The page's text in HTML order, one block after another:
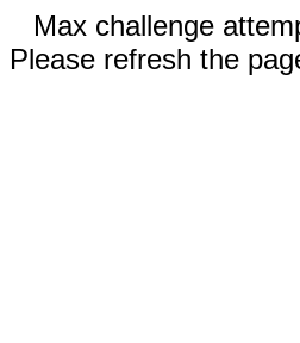
Max challenge
Please refresh the